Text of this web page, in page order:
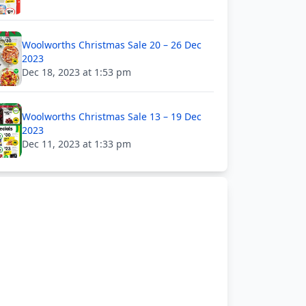
Woolworths Christmas Sale 20 – 26 Dec
2023
Dec 18, 2023 at 1:53 pm
Woolworths Christmas Sale 13 – 19 Dec
2023
Dec 11, 2023 at 1:33 pm